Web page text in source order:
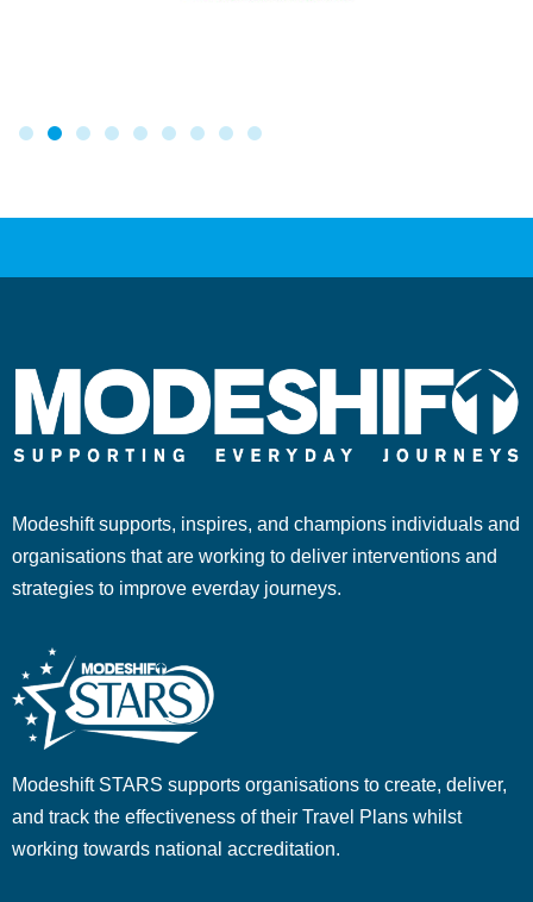
Modeshift supports, inspires, and champions individuals and
organisations that are working to deliver interventions and
strategies to improve everday journeys.
Modeshift STARS supports organisations to create, deliver,
and track the effectiveness of their Travel Plans whilst
working towards national accreditation.